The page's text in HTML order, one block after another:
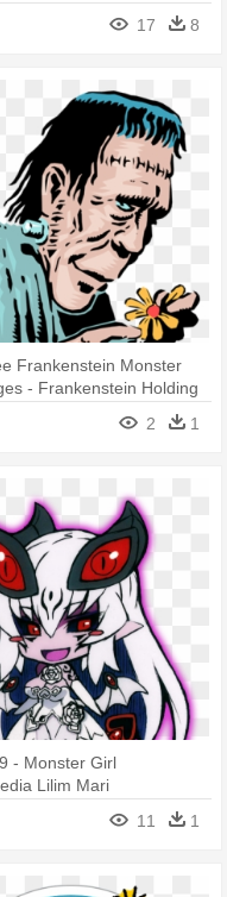
17 8
Frankenstein Monster
- Frankenstein Holding
2 1
- Monster Girl
Lilim Mari
11 1